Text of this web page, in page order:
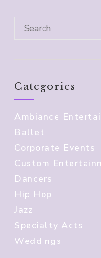
Categories
Ambiance
Ballet
Corporate Events
Custom
Dancers
Hip Hop
Jazz
Specialty Acts
Weddings